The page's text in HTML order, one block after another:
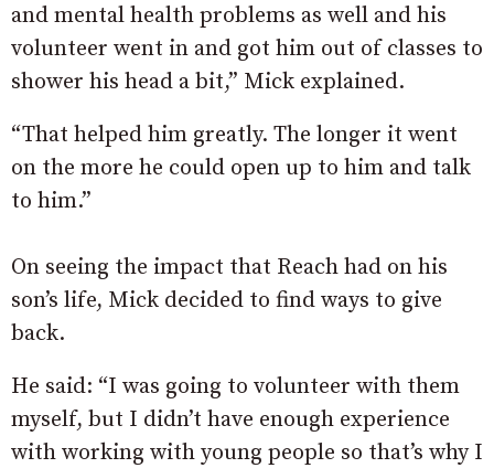
and mental health problems as well and his
volunteer went in and got him out of classes to
shower his head a bit,” Mick explained.
“That helped him greatly. The longer it went
on the more he could open up to him and talk
to him.”
On seeing the impact that Reach had on his
son’s life, Mick decided to find ways to give
back.
He said: “I was going to volunteer with them
myself, but I didn’t have enough experience
with working with young people so that’s why I